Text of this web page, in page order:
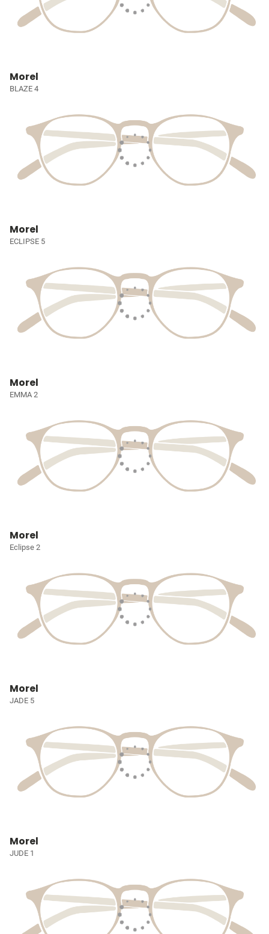
Morel
BLAZE 4
Morel
ECLIPSE 5
Morel
EMMA 2
Morel
Eclipse 2
Morel
JADE 5
Morel
JUDE 1